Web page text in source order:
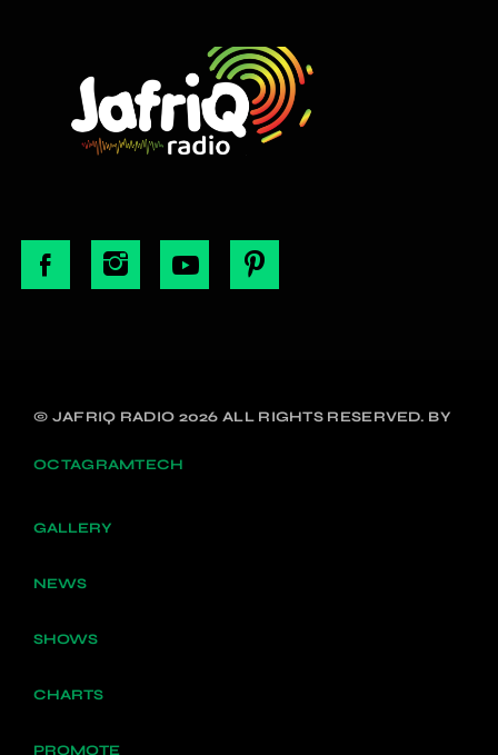
© JAFRIQ RADIO 2026 ALL RIGHTS RESERVED. BY
OCTAGRAMTECH
GALLERY
NEWS
SHOWS
CHARTS
PROMOTE